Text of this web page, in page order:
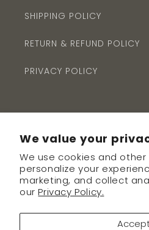
We value your
We use cookies and
personalize your
marketing, and collect
ourPrivacy Policy.
SHIPPING POLICY
RETURN & REFUND POLICY
PRIVACY POLICY
Subscribe to
Email